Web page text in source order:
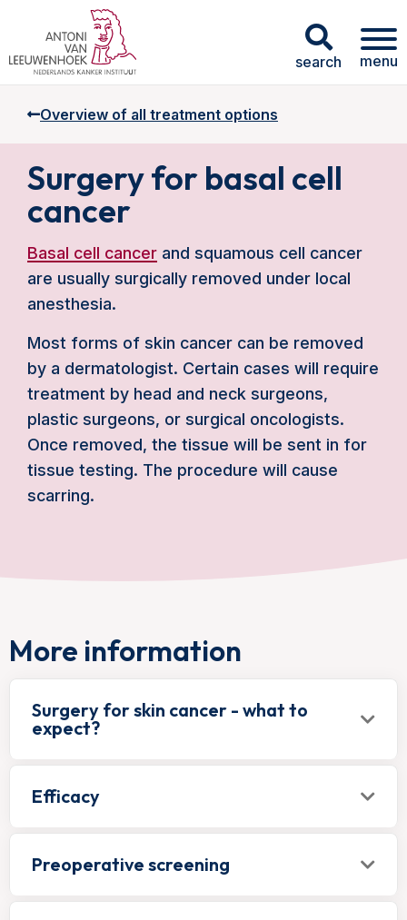
search menu
Overview of all treatment options
Surgery for basal cell
cancer
Basal cell cancer and squamous cell cancer
are usually surgically removed under local
anesthesia.
Most forms of skin cancer can be removed
by a dermatologist. Certain cases will require
treatment by head and neck surgeons,
plastic surgeons, or surgical oncologists.
Once removed, the tissue will be sent in for
tissue testing. The procedure will cause
scarring.
More information
Surgery for skin cancer - what to
expect?
Efficacy
Preoperative screening